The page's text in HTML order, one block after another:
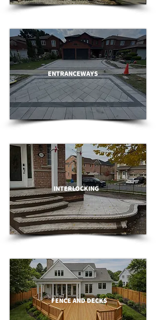
ENTRANCEWAYS
INTERLOCKING
FENCE AND DECKS